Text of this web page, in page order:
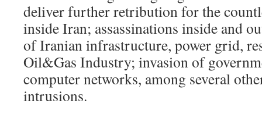
deliver further retribution for the
inside Iran; assassinations inside and
of Iranian infrastructure, power grid,
Oil&Gas Industry; invasion of
computer networks, among several
intrusions.